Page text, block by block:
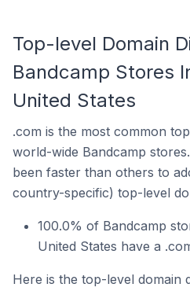
Top-level Domain
Bandcamp Stores
United States
.com is the most common
world-wide Bandcamp
been faster than others to
country-specific) top-level
100.0% of Bandcamp
United States have a
Here is the top-level domain